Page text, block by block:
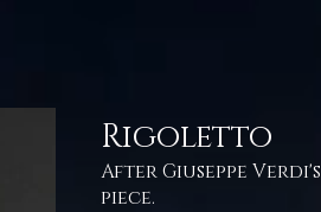
Rigoletto
After Giuseppe Verdi's
piece.